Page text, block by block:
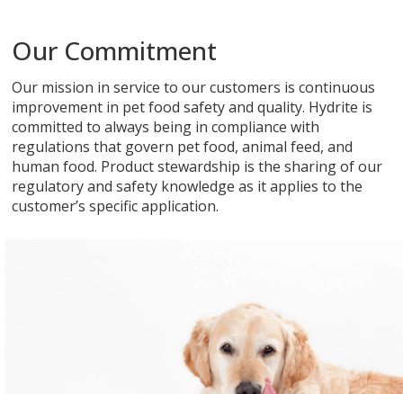
Our Commitment
Our mission in service to our customers is continuous
improvement in pet food safety and quality. Hydrite is
committed to always being in compliance with
regulations that govern pet food, animal feed, and
human food. Product stewardship is the sharing of our
regulatory and safety knowledge as it applies to the
customer’s specific application.